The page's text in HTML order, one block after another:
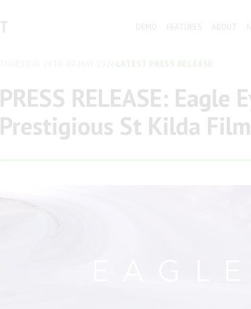
DEMO FEATURES ABOUT
LATEST PRESS RELEASE
PRESS RELEASE: Eagle
Prestigious St Kilda